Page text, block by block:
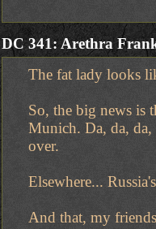
DC 341: Arethra
The fat lady looks
So, the big news is
Munich. Da, da, da,
over.
Elsewhere...
And that, my